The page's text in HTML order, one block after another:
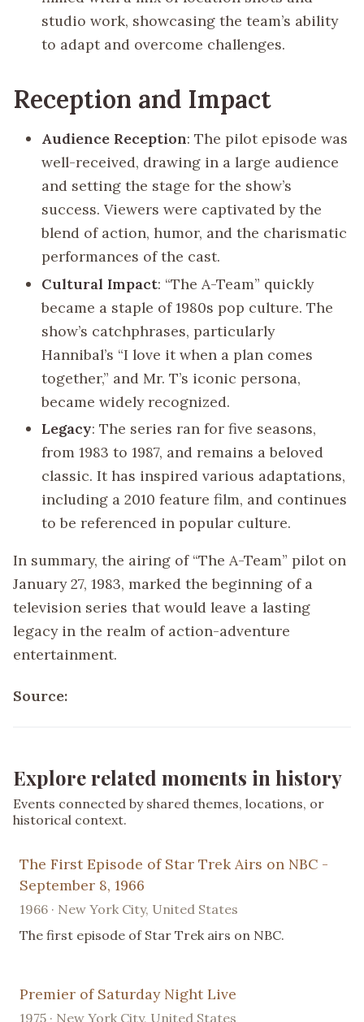
studio work, showcasing the team’s ability
to adapt and overcome challenges.
Reception and Impact
Audience Reception: The pilot episode was
well-received, drawing in a large audience
and setting the stage for the show’s
success. Viewers were captivated by the
blend of action, humor, and the charismatic
performances of the cast.
Cultural Impact: “The A-Team” quickly
became a staple of 1980s pop culture. The
show’s catchphrases, particularly
Hannibal’s “I love it when a plan comes
together,” and Mr. T’s iconic persona,
became widely recognized.
Legacy: The series ran for five seasons,
from 1983 to 1987, and remains a beloved
classic. It has inspired various adaptations,
including a 2010 feature film, and continues
to be referenced in popular culture.
In summary, the airing of “The A-Team” pilot on
January 27, 1983, marked the beginning of a
television series that would leave a lasting
legacy in the realm of action-adventure
entertainment.
Source:
Explore related moments in history
Events connected by shared themes, locations, or
historical context.
The First Episode of Star Trek Airs on NBC -
September 8, 1966
1966 · New York City, United States
The first episode of Star Trek airs on NBC.
Premier of Saturday Night Live
1975 · New York City, United States